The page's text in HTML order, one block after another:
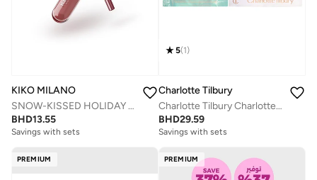
KIKO MILANO
SNOW-KISSED HOLIDAY My Perfect Combo Lips Gift Set-02
BHD13.55
Savings with sets
5(1)
Charlotte Tilbury
Charlotte Tilbury Charlotte's Hydration Revival Skincare Discovery Set - Travel Size Skincare Kit
BHD29.59
Savings with sets
PREMIUM PREMIUM